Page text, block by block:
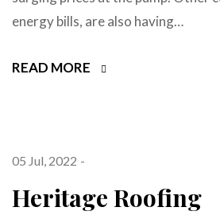
energy bills, are also having…
READ MORE
05 Jul, 2022
Heritage Roofing